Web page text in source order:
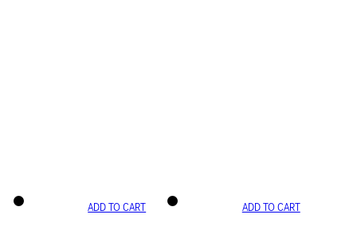
ADD TO CART ADD TO CART